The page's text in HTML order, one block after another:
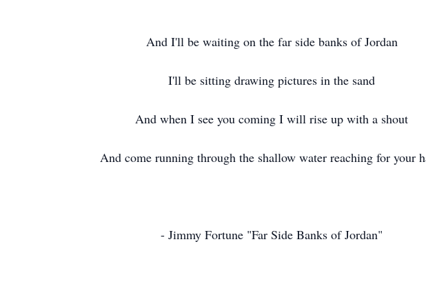
And I'll be waiting on the far side banks of Jordan
I'll be sitting drawing pictures in the sand
And when I see you coming I will rise up with a shout
And come running through the shallow water reaching for your
- Jimmy Fortune "Far Side Banks of Jordan"